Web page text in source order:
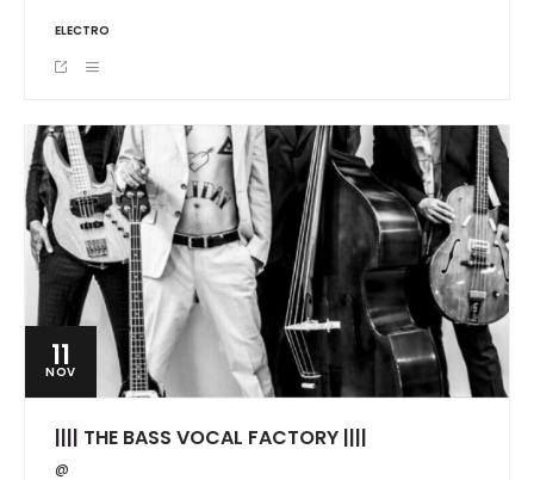
ELECTRO
11
NOV
|||| THE BASS VOCAL FACTORY ||||
@